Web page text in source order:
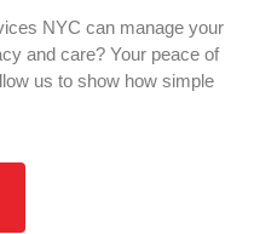
NYC can manage your
and care? Your peace of
us to show how simple